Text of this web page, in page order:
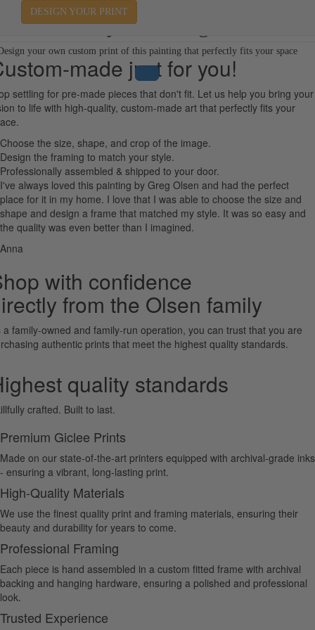
DESIGN YOUR PRINT
Away in a Manger
your own custom print of this painting that perfectly fits your space
made just for you!
settling for pre-made pieces that don't fit. Let us help you bring your
to life with high-quality, custom-made art that perfectly fits your
Choose the size, shape, and crop of the image.
Design the framing to match your style.
Professionally assembled & shipped to your door.
I've always loved this painting by Greg Olsen and had the perfect
place for it in my home. I love that I was able to choose the size and
shape and design a frame that matched my style. It was so easy and
the quality was even better than I imagined.
Anna
with confidence
from the Olsen family
a family-owned and family-run operation, you can trust that you are
authentic prints that meet the highest quality standards.
quality standards
crafted. Built to last.
Premium Giclee Prints
Made on our state-of-the-art printers equipped with archival-grade inks
- ensuring a vibrant, long-lasting print.
High-Quality Materials
We use the finest quality print and framing materials, ensuring their
beauty and durability for years to come.
Professional Framing
Each piece is hand assembled in a custom fitted frame with archival
backing and hanging hardware, ensuring a polished and professional
look.
Trusted Experience